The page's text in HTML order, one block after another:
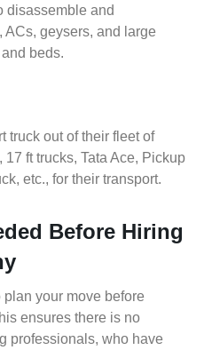
disassemble and
geysers, and large
beds.
truck out of their fleet of
ft trucks, Tata Ace, Pickup
etc., for their transport.
Before Hiring
plan your move before
ensures there is no
professionals, who have